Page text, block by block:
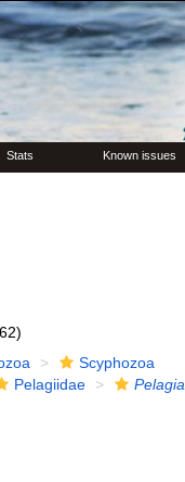
Stats Known issues
Scyphozoa
Pelagiidae
Pelagia